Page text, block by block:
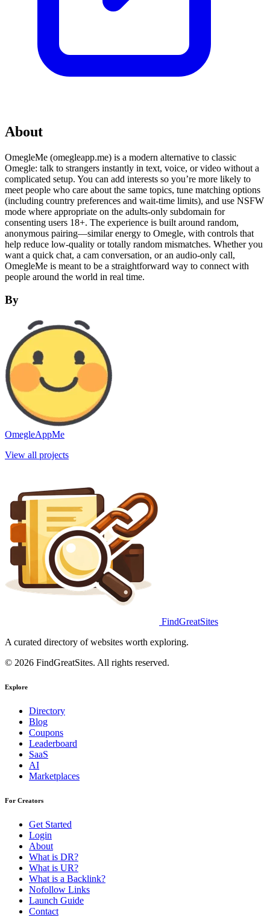
About
OmegleMe (omegleapp.me) is a modern alternative to classic
Omegle: talk to strangers instantly in text, voice, or video without a
complicated setup. You can add interests so you’re more likely to
meet people who care about the same topics, tune matching options
(including country preferences and wait-time limits), and use NSFW
mode where appropriate on the adults-only subdomain for
consenting users 18+. The experience is built around random,
anonymous pairing—similar energy to Omegle, with controls that
help reduce low-quality or totally random mismatches. Whether you
want a quick chat, a cam conversation, or an audio-only call,
OmegleMe is meant to be a straightforward way to connect with
people around the world in real time.
By
OmegleAppMe
View all projects
FindGreatSites
A curated directory of websites worth exploring.
© 2026 FindGreatSites. All rights reserved.
Explore
Directory
Blog
Coupons
Leaderboard
SaaS
AI
Marketplaces
For Creators
Get Started
Login
About
What is DR?
What is UR?
What is a Backlink?
Nofollow Links
Launch Guide
Contact